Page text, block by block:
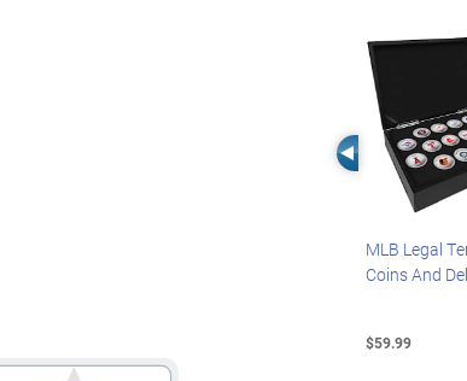
Left Arrow
MLB Legal
Coins And
$59.99